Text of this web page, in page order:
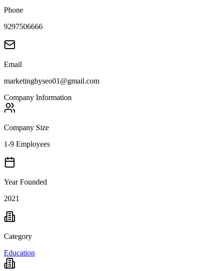
Phone
9297506666
Email
marketingbyseo01@gmail.com
Company Information
Company Size
1-9 Employees
Year Founded
2021
Category
Education